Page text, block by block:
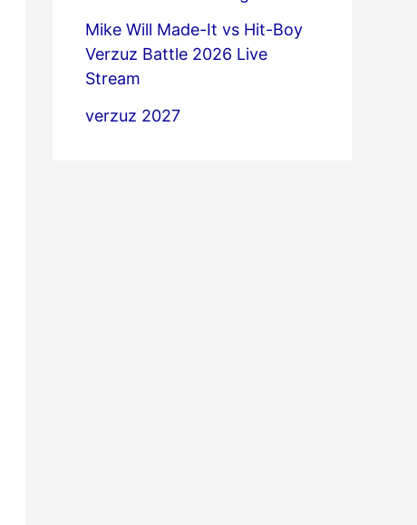
Mike Will Made-It vs Hit-Boy
Verzuz Battle 2026 Live
Stream
verzuz 2027